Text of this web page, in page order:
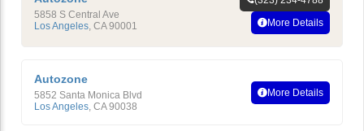
5858 S Central Ave
Los Angeles CA 90001
More Details
Autozone
5852 Santa Monica Blvd
Los Angeles, CA 90038
More Details